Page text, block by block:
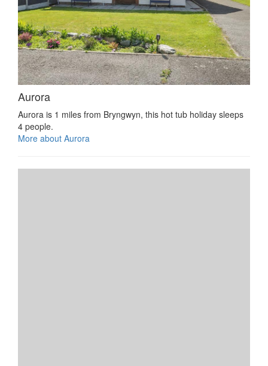
Aurora
Aurora is 1 miles from Bryngwyn, this hot tub holiday sleeps
4 people.
More about Aurora